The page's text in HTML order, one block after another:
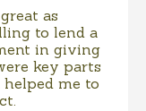
as
to lend a
in giving
key parts
me to